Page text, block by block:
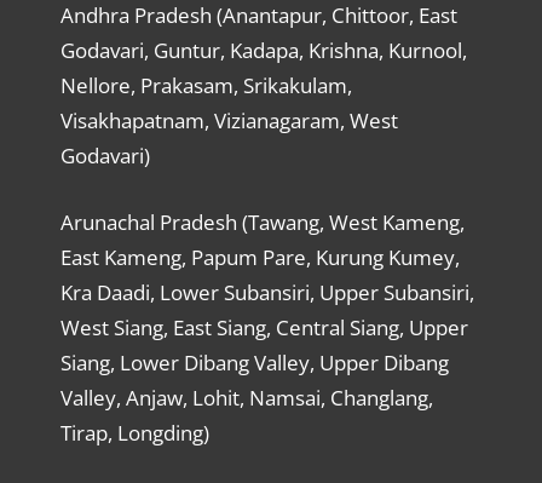
Andhra Pradesh (Anantapur, Chittoor, East
Godavari, Guntur, Kadapa, Krishna, Kurnool,
Nellore, Prakasam, Srikakulam,
Visakhapatnam, Vizianagaram, West
Godavari)
Arunachal Pradesh (Tawang, West Kameng,
East Kameng, Papum Pare, Kurung Kumey,
Kra Daadi, Lower Subansiri, Upper Subansiri,
West Siang, East Siang, Central Siang, Upper
Siang, Lower Dibang Valley, Upper Dibang
Valley, Anjaw, Lohit, Namsai, Changlang,
Tirap, Longding)